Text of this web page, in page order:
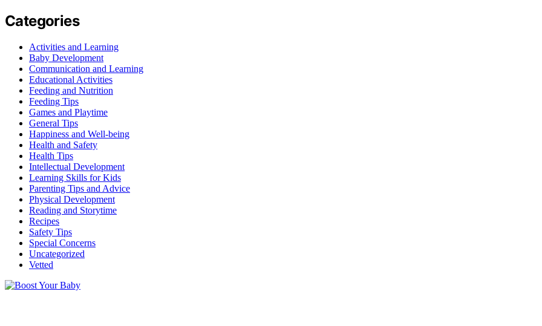
Categories
Activities and Learning
Baby Development
Communication and Learning
Educational Activities
Feeding and Nutrition
Feeding Tips
Games and Playtime
General Tips
Happiness and Well-being
Health and Safety
Health Tips
Intellectual Development
Learning Skills for Kids
Parenting Tips and Advice
Physical Development
Reading and Storytime
Recipes
Safety Tips
Special Concerns
Uncategorized
Vetted